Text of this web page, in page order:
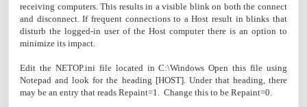
receiving computers. This results in a visible blink on both the connect
and disconnect. If frequent connections to a Host result in blinks that
disturb the logged-in user of the Host computer there is an option to
minimize its impact.
Edit the NETOP.ini file located in C:\Windows Open this file using
Notepad and look for the heading [HOST]. Under that heading, there
may be an entry that reads Repaint=1. Change this to be Repaint=0.